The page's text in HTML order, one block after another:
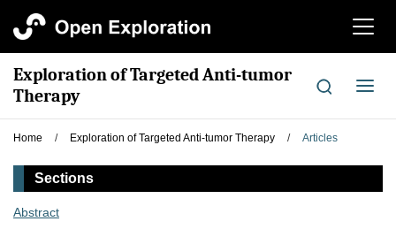
切
航
Exploration of Targeted Anti-tumor
Therapy
切
导
Home / Exploration of Targeted Anti-tumor Therapy / Articles
Sections
Abstract